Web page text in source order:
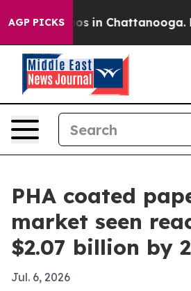
AGP PICKS
Chaos in Chattanooga.
PHA coated
market seen
$2.07 billion by
Jul. 6, 2026